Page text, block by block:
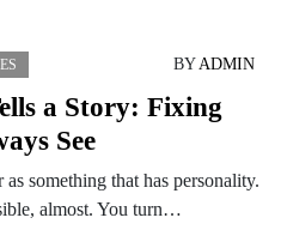
BYADMIN
a Story: Fixing
See
something that has personality.
almost. You turn…